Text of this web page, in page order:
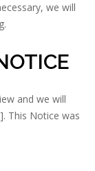
we will
and we will
This Notice was